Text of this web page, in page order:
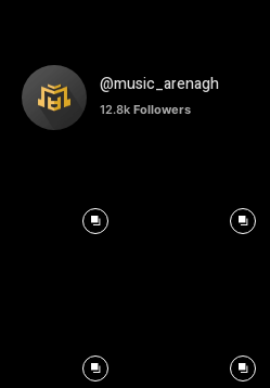
@music_arenagh
12.8k Followers